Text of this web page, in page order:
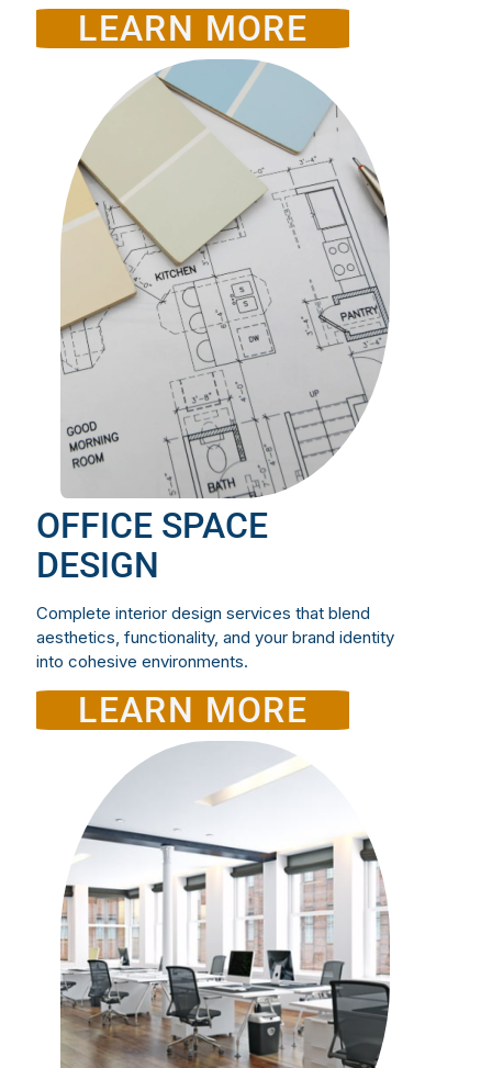
LEARN MORE
OFFICE SPACE
DESIGN
Complete interior design services that blend
aesthetics, functionality, and your brand identity
into cohesive environments.
LEARN MORE